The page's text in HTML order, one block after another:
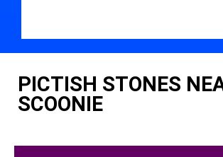
PICTISH STONES
SCOONIE